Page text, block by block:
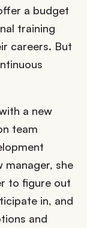
a budget
training
careers. But
a new
team
manager, she
to figure out
in, and
and